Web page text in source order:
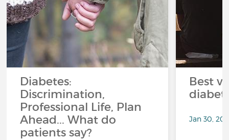
Diabetes:
Discrimination,
Professional Life, Plan
Ahead... What do
patients say?
Best
Jan 30,